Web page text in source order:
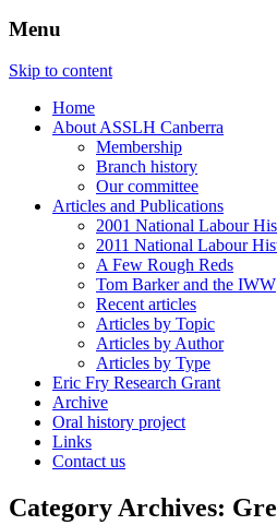
Menu
Skip to content
Home
About ASSLH Canberra
Membership
Branch history
Our committee
Articles and Publications
2001 National Labour
2011 National Labour
A Few Rough Reds
Tom Barker and the IWW
Recent articles
Articles by Topic
Articles by Author
Articles by Type
Eric Fry Research Grant
Archive
Oral history project
Links
Contact us
Category Archives: